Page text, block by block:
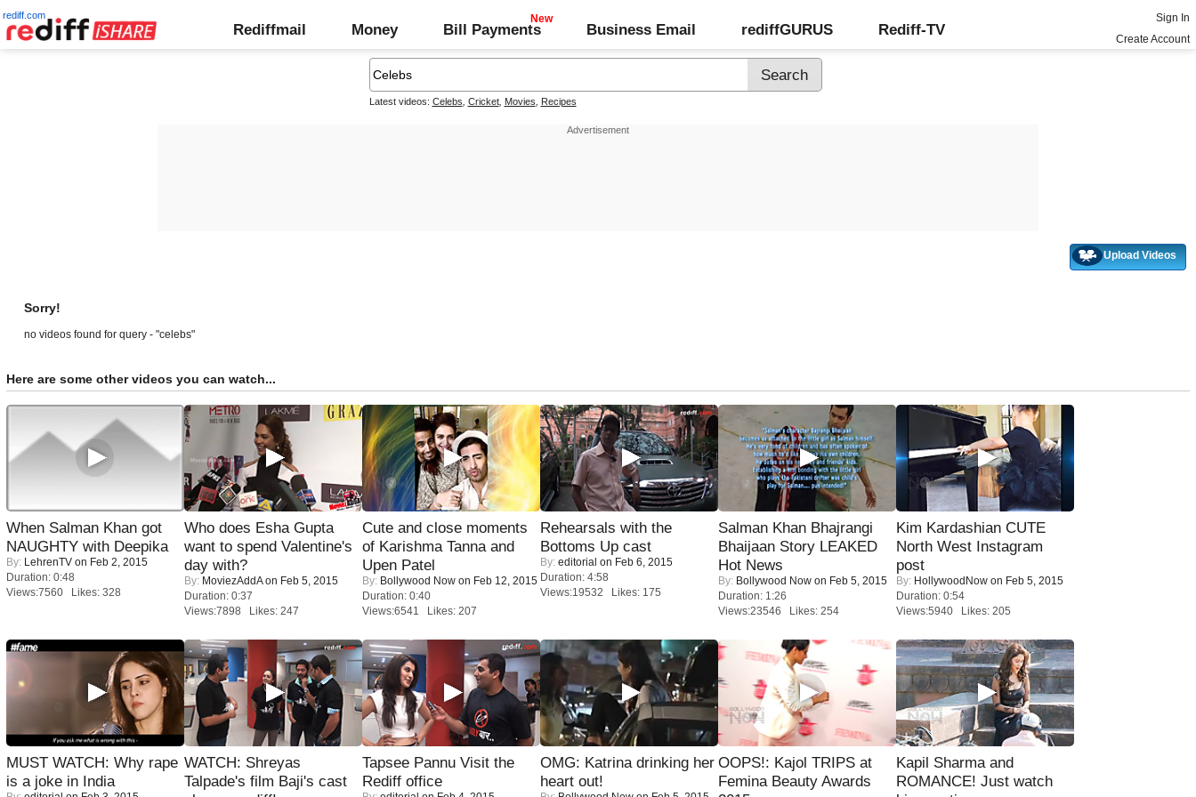
rediff.com
Rediffmail Money Bill Payments Business Email rediffGURUS Rediff-TV
Sign In
Create Account
Latest videos: Celebs Cricket, Movies Recipes
Upload Videos
Sorry!
no videos found for query - "celebs"
Here are some other videos you can watch...
When Salman Khan got
NAUGHTY with Deepika
By: LehrenTV on Feb 2, 2015
Duration: 0:48
Views:7560 Likes: 328
Who does Esha Gupta
want to spend Valentine's
day with?
By: MoviezAddAon Feb 5, 2015
Duration: 0:37
Views:7898 Likes: 247
Cute and close moments
of Karishma Tanna and
Upen Patel
By: Bollywood Now on Feb 12, 2015
Duration: 0:40
Views:6541 Likes: 207
Rehearsals with the
Bottoms Up cast
By: editorial on Feb 6, 2015
Duration: 4:58
Views:19532 Likes: 175
Salman Khan Bhajrangi
Bhaijaan Story LEAKED
Hot News
By: Bollywood Now on Feb 5, 2015
Duration: 1:26
Views:23546 Likes: 254
Kim Kardashian CUTE
North West Instagram
post
By: HollywoodNow on Feb 5, 2015
Duration: 0:54
Views:5940 Likes: 205
MUST WATCH: Why rape
is a joke in India
WATCH: Shreyas
Talpade's film Baji's cast
Tapsee Pannu Visit the
Rediff office
OMG: Katrina drinking her
heart out!
OOPS!: Kajol TRIPS at
Femina Beauty Awards
Kapil Sharma and
ROMANCE! Just watch